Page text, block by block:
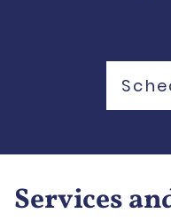
Services